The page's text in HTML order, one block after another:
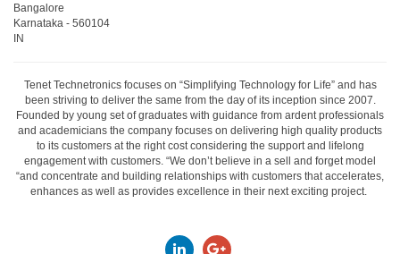
Bangalore
Karnataka - 560104
IN
Tenet Technetronics focuses on “Simplifying Technology for Life” and has
been striving to deliver the same from the day of its inception since 2007.
Founded by young set of graduates with guidance from ardent professionals
and academicians the company focuses on delivering high quality products
to its customers at the right cost considering the support and lifelong
engagement with customers. “We don’t believe in a sell and forget model
“and concentrate and building relationships with customers that accelerates,
enhances as well as provides excellence in their next exciting project.